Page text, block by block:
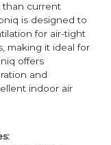
than current
is designed to
for air-tight
making it ideal for
offers
and
indoor air